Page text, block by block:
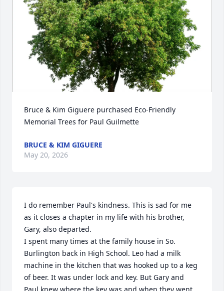
Bruce & Kim Giguere purchased Eco-Friendly
Memorial Trees for Paul Guilmette
BRUCE & KIM GIGUERE
May 20, 2026
I do remember Paul's kindness. This is sad for me
as it closes a chapter in my life with his brother,
Gary, also departed.
I spent many times at the family house in So.
Burlington back in High School. Leo had a milk
machine in the kitchen that was hooked up to a keg
of beer. It was under lock and key. But Gary and